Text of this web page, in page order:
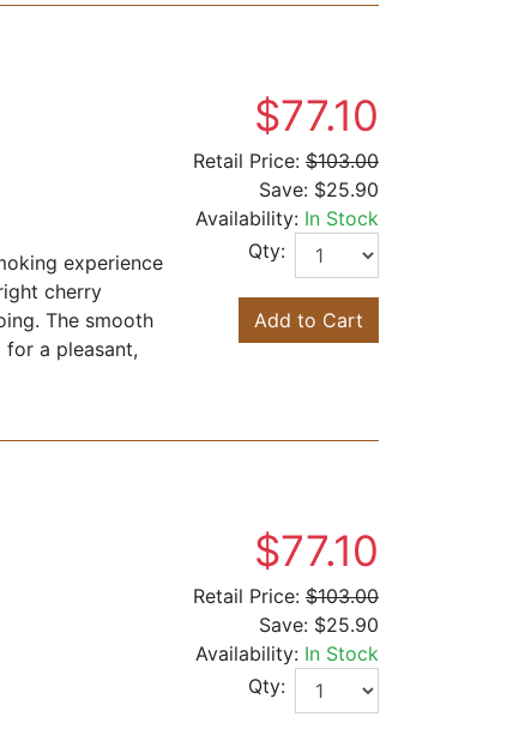
experience
cherry
The smooth
a pleasant,
$77.10
Retail Price: $103.00
Save: $25.90
Availability: In Stock
Qty:
Add to Cart
$77.10
Retail Price: $103.00
Save: $25.90
Availability: In Stock
Qty: